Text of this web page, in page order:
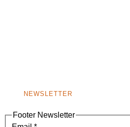
NEWSLETTER
Footer Newsletter